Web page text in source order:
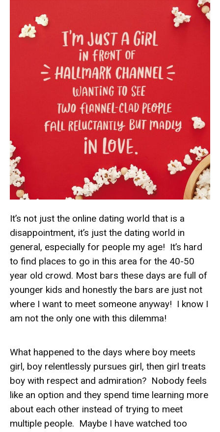
It’s not just the online dating world that is a
disappointment, it’s just the dating world in
general, especially for people my age! It’s hard
to find places to go in this area for the 40-50
year old crowd. Most bars these days are full of
younger kids and honestly the bars are just not
where I want to meet someone anyway! I know I
am not the only one with this dilemma!
What happened to the days where boy meets
girl, boy relentlessly pursues girl, then girl treats
boy with respect and admiration? Nobody feels
like an option and they spend time learning more
about each other instead of trying to meet
multiple people. Maybe I have watched too